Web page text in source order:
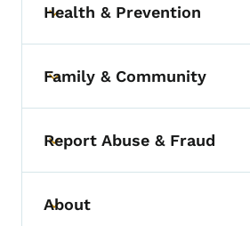
Toggle submenu
Health & Prevention
Toggle submenu
Family & Community
Toggle submenu
Report Abuse & Fraud
Toggle submenu
About